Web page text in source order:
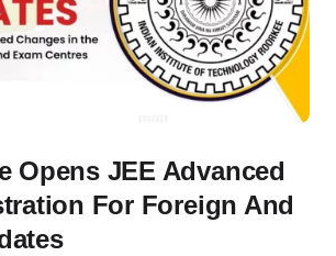
Opens JEE Advanced
For Foreign And